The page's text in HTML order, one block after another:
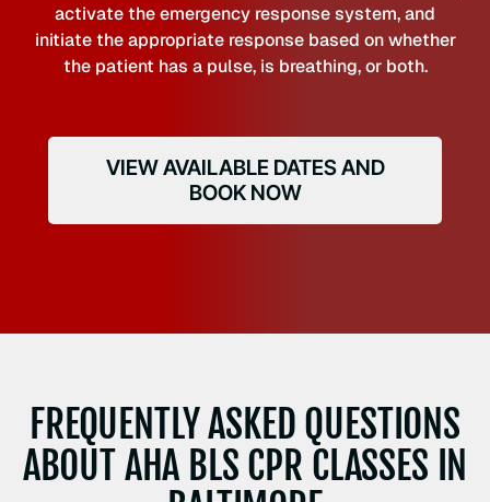
activate the emergency response system, and
initiate the appropriate response based on whether
the patient has a pulse, is breathing, or both.
VIEW AVAILABLE DATES AND
BOOK NOW
FREQUENTLY ASKED QUESTIONS
ABOUT AHA BLS CPR CLASSES IN